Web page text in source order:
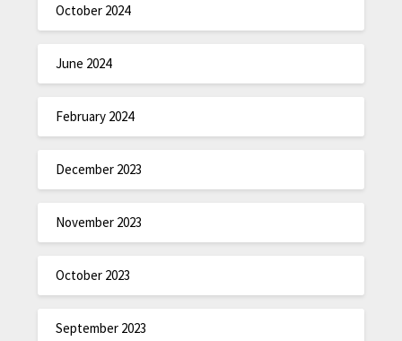
October 2024
June 2024
February 2024
December 2023
November 2023
October 2023
September 2023